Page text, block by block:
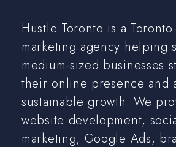
Hustle Toronto is a
marketing agency helping
medium-sized businesses
their online presence and
sustainable growth. We
website development,
marketing, Google Ads,